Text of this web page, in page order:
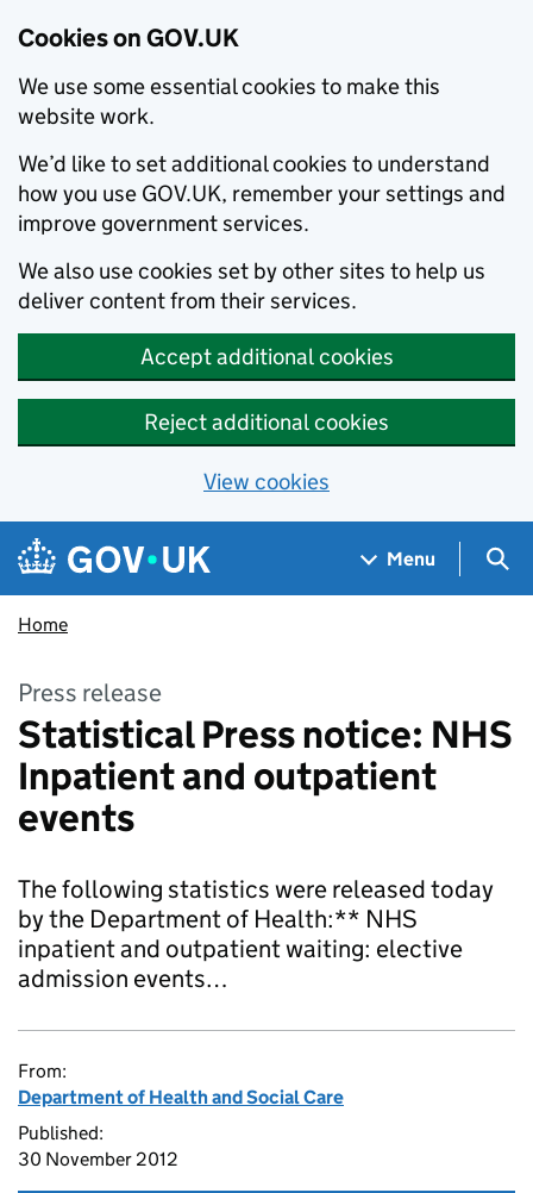
Cookies on GOV.UK
We use some essential cookies to make this
website work.
We’d like to set additional cookies to understand
how you use GOV.UK, remember your settings and
improve government services.
We also use cookies set by other sites to help us
deliver content from their services.
Accept additional cookies
Reject additional cookies
View cookies
Skip to main content
Navigation menu
Menu
Home
Press release
Statistical Press notice: NHS
Inpatient and outpatient
events
The following statistics were released today
by the Department of Health:** NHS
inpatient and outpatient waiting: elective
admission events…
From:
Department of Health and Social Care
Published:
30 November 2012